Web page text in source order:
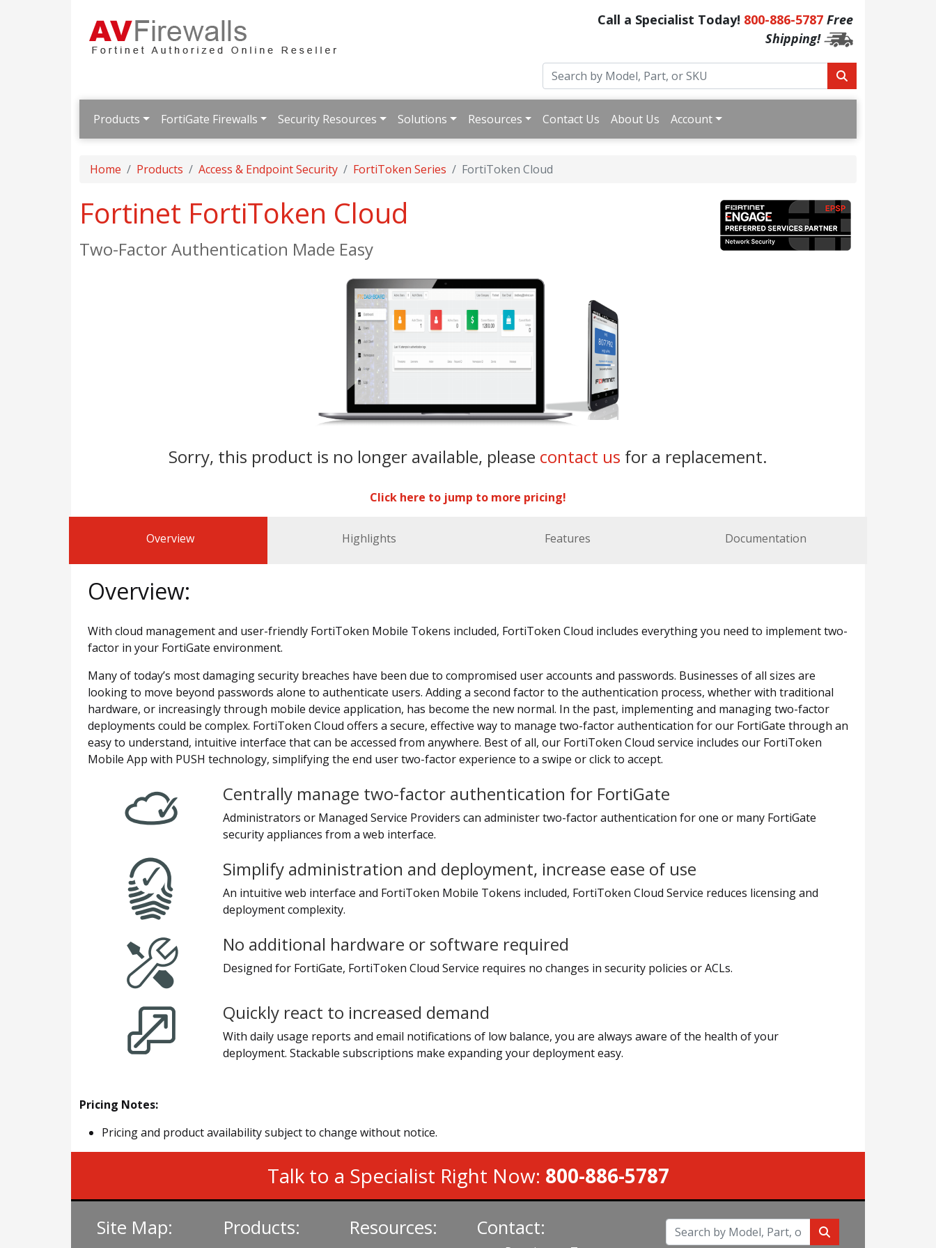
Call a Specialist Today! 800-886-5787 Free
Shipping!
Products FortiGate Firewalls Security Resources Solutions Resources Contact Us About Us Account
Home Products Access & Endpoint Security FortiToken Series FortiToken Cloud
Fortinet FortiToken Cloud
Two-Factor Authentication Made Easy
Sorry, this product is no longer available, please contact us for a replacement.
Click here to jump to more pricing!
Overview Highlights Features Documentation
Overview:
With cloud management and user-friendly FortiToken Mobile Tokens included, FortiToken Cloud includes everything you need to implement two-
factor in your FortiGate environment.
Many of today’s most damaging security breaches have been due to compromised user accounts and passwords. Businesses of all sizes are
looking to move beyond passwords alone to authenticate users. Adding a second factor to the authentication process, whether with traditional
hardware, or increasingly through mobile device application, has become the new normal. In the past, implementing and managing two-factor
deployments could be complex. FortiToken Cloud offers a secure, effective way to manage two-factor authentication for our FortiGate through an
easy to understand, intuitive interface that can be accessed from anywhere. Best of all, our FortiToken Cloud service includes our FortiToken
Mobile App with PUSH technology, simplifying the end user two-factor experience to a swipe or click to accept.
Centrally manage two-factor authentication for FortiGate
Administrators or Managed Service Providers can administer two-factor authentication for one or many FortiGate
security appliances from a web interface.
Simplify administration and deployment, increase ease of use
An intuitive web interface and FortiToken Mobile Tokens included, FortiToken Cloud Service reduces licensing and
deployment complexity.
No additional hardware or software required
Designed for FortiGate, FortiToken Cloud Service requires no changes in security policies or ACLs.
Quickly react to increased demand
With daily usage reports and email notifications of low balance, you are always aware of the health of your
deployment. Stackable subscriptions make expanding your deployment easy.
Pricing Notes:
Pricing and product availability subject to change without notice.
Talk to a Specialist Right Now: 800-886-5787
Site Map: Products: Resources: Contact: